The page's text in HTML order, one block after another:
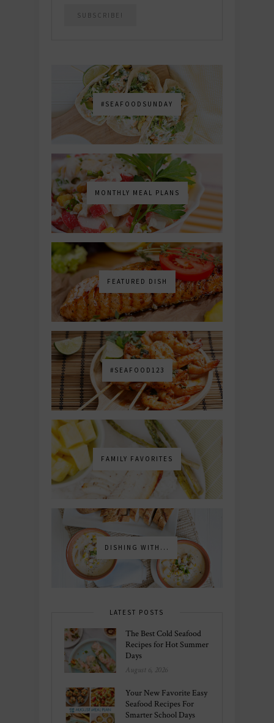
#SEAFOODSUNDAY
MONTHLY MEAL PLANS
FEATURED DISH
#SEAFOOD123
FAMILY FAVORITES
DISHING WITH...
LATEST POSTS
The Best Cold Seafood
Recipes for Hot Summer
Days
August 6, 2026
Your New Favorite Easy
Seafood Recipes For
Smarter School Days